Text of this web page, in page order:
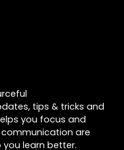
tips & tricks and
you focus and
communication are
learn better.